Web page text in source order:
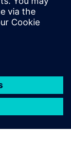
director of
to continue to